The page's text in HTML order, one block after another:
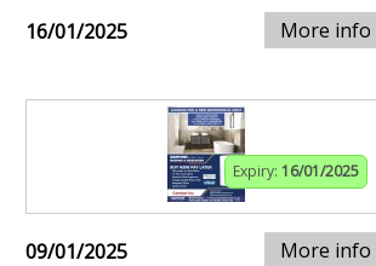
16/01/2025 More info
Expiry: 16/01/2025
09/01/2025 More info